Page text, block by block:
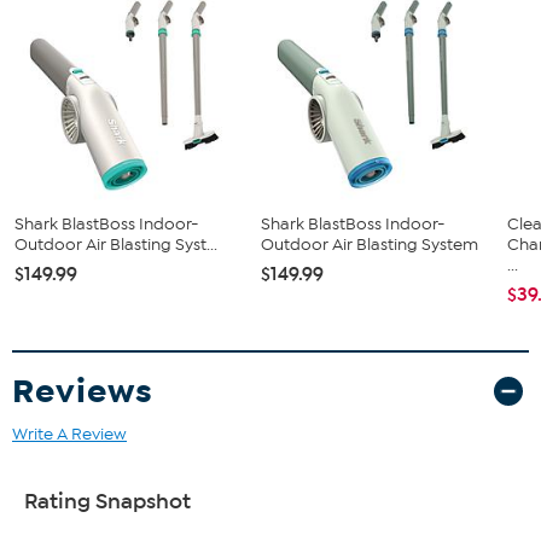
Assembly instructions
Shark BlastBoss Indoor-
Outdoor Air Blasting Syst...
$149.99
Shark BlastBoss Indoor-
Outdoor Air Blasting System
$149.99
...
Reviews
Write A Review